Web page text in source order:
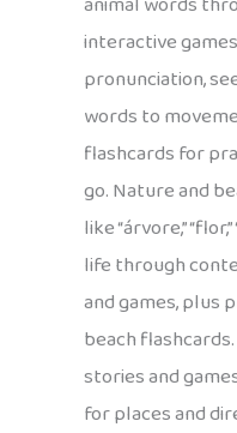
interactive
pronunciation,
words to
flashcards for
go. Nature and
like “árvore,”
life through
and games, plus
beach
stories and
for places and